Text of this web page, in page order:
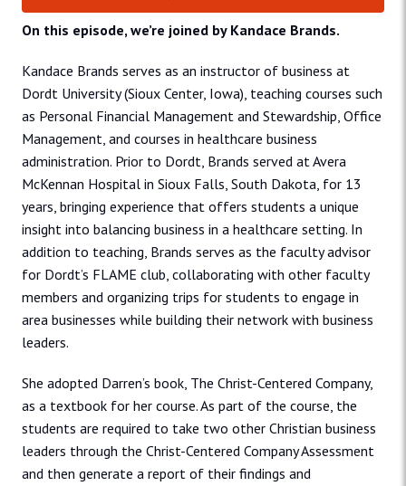
On this episode, we’re joined by Kandace Brands.
Kandace Brands serves as an instructor of business at
Dordt University (Sioux Center, Iowa), teaching courses such
as Personal Financial Management and Stewardship, Office
Management, and courses in healthcare business
administration. Prior to Dordt, Brands served at Avera
McKennan Hospital in Sioux Falls, South Dakota, for 13
years, bringing experience that offers students a unique
insight into balancing business in a healthcare setting. In
addition to teaching, Brands serves as the faculty advisor
for Dordt’s FLAME club, collaborating with other faculty
members and organizing trips for students to engage in
area businesses while building their network with business
leaders.
She adopted Darren’s book, The Christ-Centered Company,
as a textbook for her course. As part of the course, the
students are required to take two other Christian business
leaders through the Christ-Centered Company Assessment
and then generate a report of their findings and